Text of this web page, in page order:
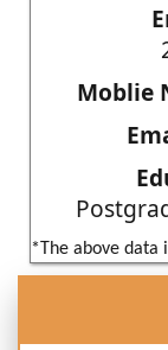
Moblie
*The above data